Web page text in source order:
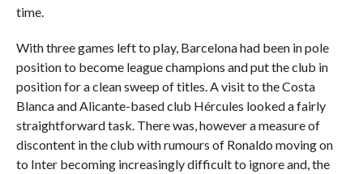
time.
With three games left to play, Barcelona had been in pole
position to become league champions and put the club in
position for a clean sweep of titles. A visit to the Costa
Blanca and Alicante-based club Hércules looked a fairly
straightforward task. There was, however a measure of
discontent in the club with rumours of Ronaldo moving on
to Inter becoming increasingly difficult to ignore and, the